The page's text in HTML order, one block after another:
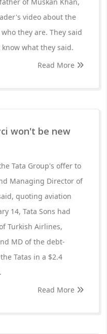
video about the
they are. They said
what they said.
Read More
won't be new
Tata Group's offer to
Managing Director of
quoting aviation
14, Tata Sons had
Turkish Airlines,
MD of the debt-
Tatas in a $2.4
Read More